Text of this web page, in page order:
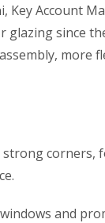
Key Account
since
more
strong corners,
and